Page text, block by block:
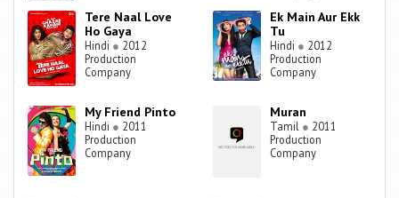
Tere Naal Love
Ho Gaya
Hindi ● 2012
Production
Company
Ek Main Aur Ekk
Tu
Hindi ● 2012
Production
Company
My Friend Pinto
Hindi ● 2011
Production
Company
Muran
Tamil ● 2011
Production
Company